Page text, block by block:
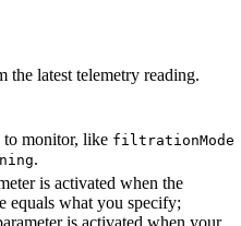
the latest telemetry reading.
to monitor, like filtrationMode
.
is activated when the
equals what you specify;
is activated when your